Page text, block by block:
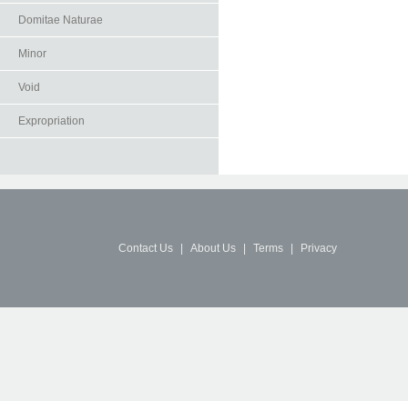
Domitae Naturae
Minor
Void
Expropriation
Contact Us About Us Terms Privacy